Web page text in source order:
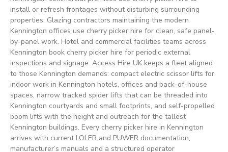
install or refresh frontages without disturbing surrounding
properties. Glazing contractors maintaining the modern
Kennington offices use cherry picker hire for clean, safe panel-
by-panel work. Hotel and commercial facilities teams across
Kennington book cherry picker hire for periodic external
inspections and signage. Access Hire UK keeps a fleet aligned
to those Kennington demands: compact electric scissor lifts for
indoor work in Kennington hotels, offices and back-of-house
spaces, narrow tracked spider lifts that can be threaded into
Kennington courtyards and small footprints, and self-propelled
boom lifts with the height and outreach for the tallest
Kennington buildings. Every cherry picker hire in Kennington
arrives with current LOLER and PUWER documentation,
manufacturer’s manuals and a structured operator